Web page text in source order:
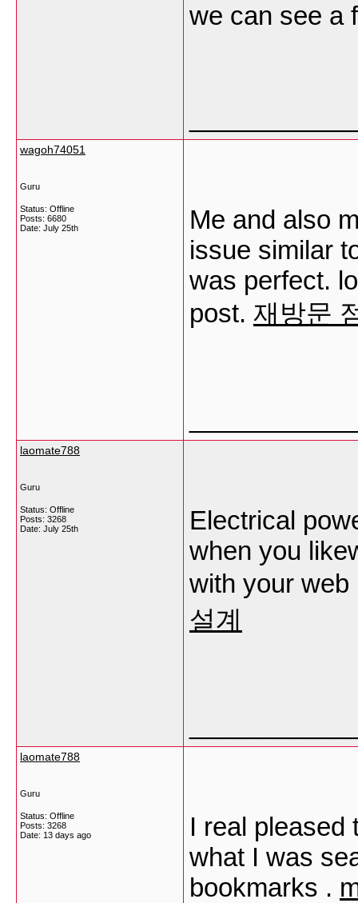
we can see a
wagoh74051
Guru
Status: Offline
Posts: 6680
Date: July 25th
Me and also
issue similar
was perfect.
post. 재방문
laomate788
Guru
Status: Offline
Posts: 3268
Date: July 25th
Electrical
when you
with your
설계
laomate788
Guru
Status: Offline
Posts: 3268
Date: 13 days ago
I real pleased
what I was
bookmarks .